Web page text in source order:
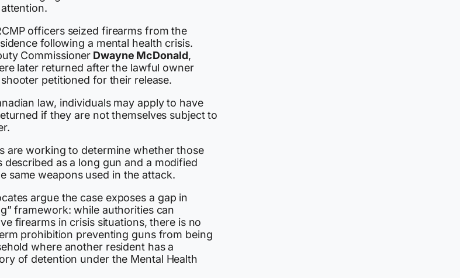
officers seized firearms from the
following a mental health crisis.
Commissioner Dwayne McDonald,
later returned after the lawful owner
petitioned for their release.
law, individuals may apply to have
if they are not themselves subject to
are working to determine whether those
described as a long gun and a modified
same weapons used in the attack.
argue the case exposes a gap in
framework: while authorities can
firearms in crisis situations, there is no
prohibition preventing guns from being
where another resident has a
of detention under the Mental Health